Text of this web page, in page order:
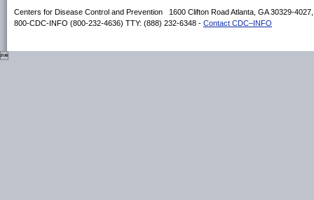
Centers for Disease Control and Prevention 1600 Clifton Road Atlanta, GA 30329-
800-CDC-INFO (800-232-4636) TTY: (888) 232-6348 - Contact CDC–INFO
